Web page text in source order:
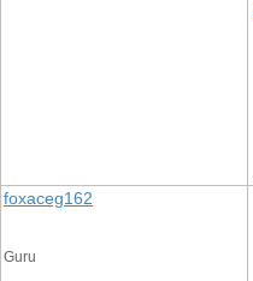
foxaceg162
Guru